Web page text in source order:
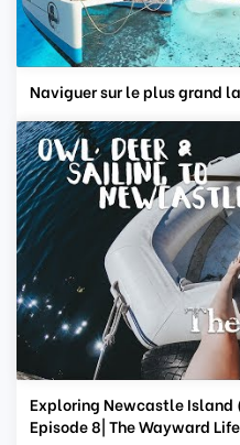
Naviguer sur le plus grand
Exploring Newcastle Island
Episode 8| The Wayward Life